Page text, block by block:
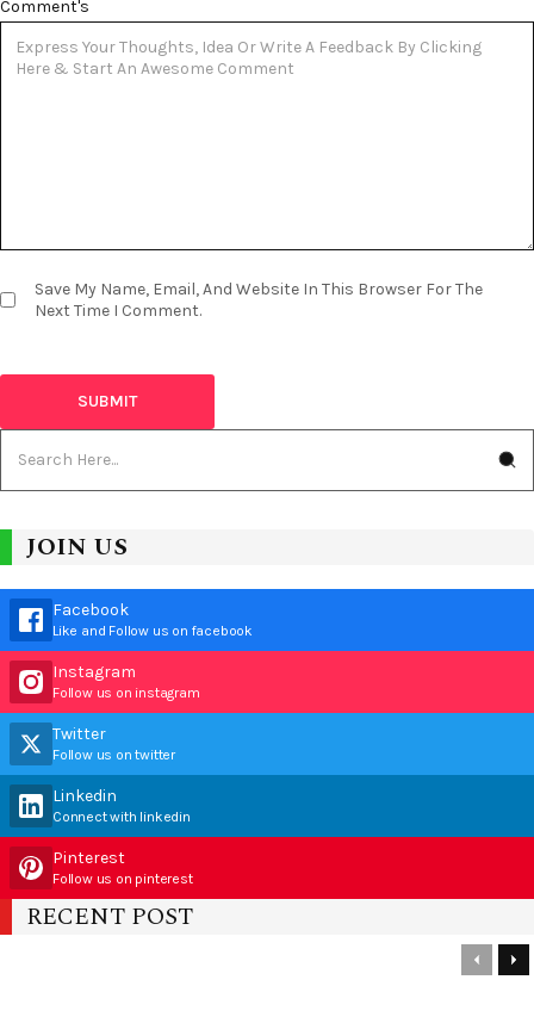
Save My Name, Email, And Website In This Browser For The
Next Time I Comment.
Comment's
JOIN US
Facebook
Like and Follow us on facebook
Instagram
Follow us on instagram
Twitter
Follow us on twitter
Linkedin
Connect with linkedin
Pinterest
Follow us on pinterest
RECENT POST